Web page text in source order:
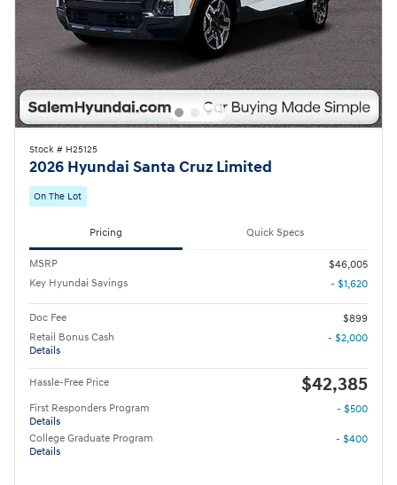
Stock # H25125
2026 Hyundai Santa Cruz Limited
On The Lot
Pricing Quick Specs
MSRP
$46,005
Key Hyundai Savings
- $1,620
Doc Fee
$899
Retail Bonus Cash
Details
- $2,000
Hassle-Free Price $42,385
First Responders Program
Details
- $500
College Graduate Program
Details
- $400